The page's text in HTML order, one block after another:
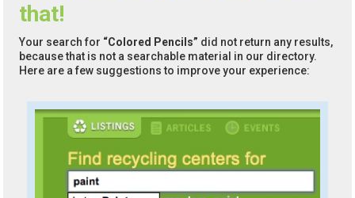
that!
Your search for “Colored Pencils” did not return any results,
because that is not a searchable material in our directory.
Here are a few suggestions to improve your experience: